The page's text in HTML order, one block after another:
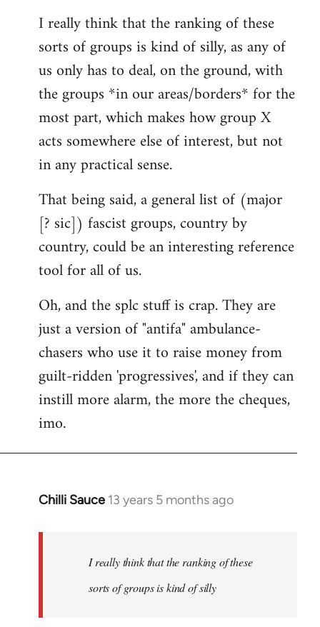
to
Welcome
libcom.org
I really think that the ranking of these
sorts of groups is kind of silly, as any of
us only has to deal, on the ground, with
the groups *in our areas/borders* for the
most part, which makes how group X
acts somewhere else of interest, but not
in any practical sense.
That being said, a general list of (major
[? sic]) fascist groups, country by
country, could be an interesting reference
tool for all of us.
Oh, and the splc stuff is crap. They are
just a version of "antifa" ambulance-
chasers who use it to raise money from
guilt-ridden 'progressives', and if they can
instill more alarm, the more the cheques,
imo.
Chilli Sauce 13 years 5 months ago
In
libcom.org
I really think that the ranking of these
sorts of groups is kind of silly